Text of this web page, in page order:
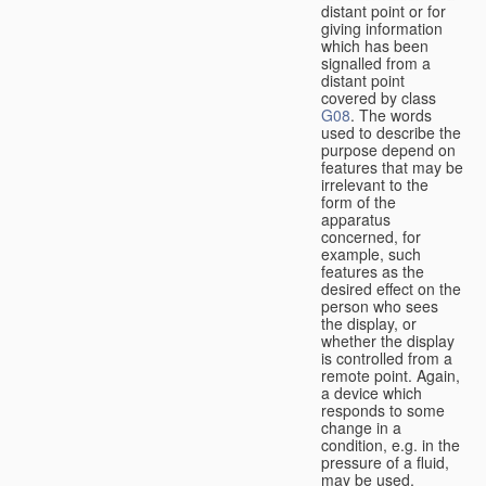
distant point or for
giving information
which has been
signalled from a
distant point
covered by class
G08. The words
used to describe the
purpose depend on
features that may be
irrelevant to the
form of the
apparatus
concerned, for
example, such
features as the
desired effect on the
person who sees
the display, or
whether the display
is controlled from a
remote point. Again,
a device which
responds to some
change in a
condition, e.g. in the
pressure of a fluid,
may be used,